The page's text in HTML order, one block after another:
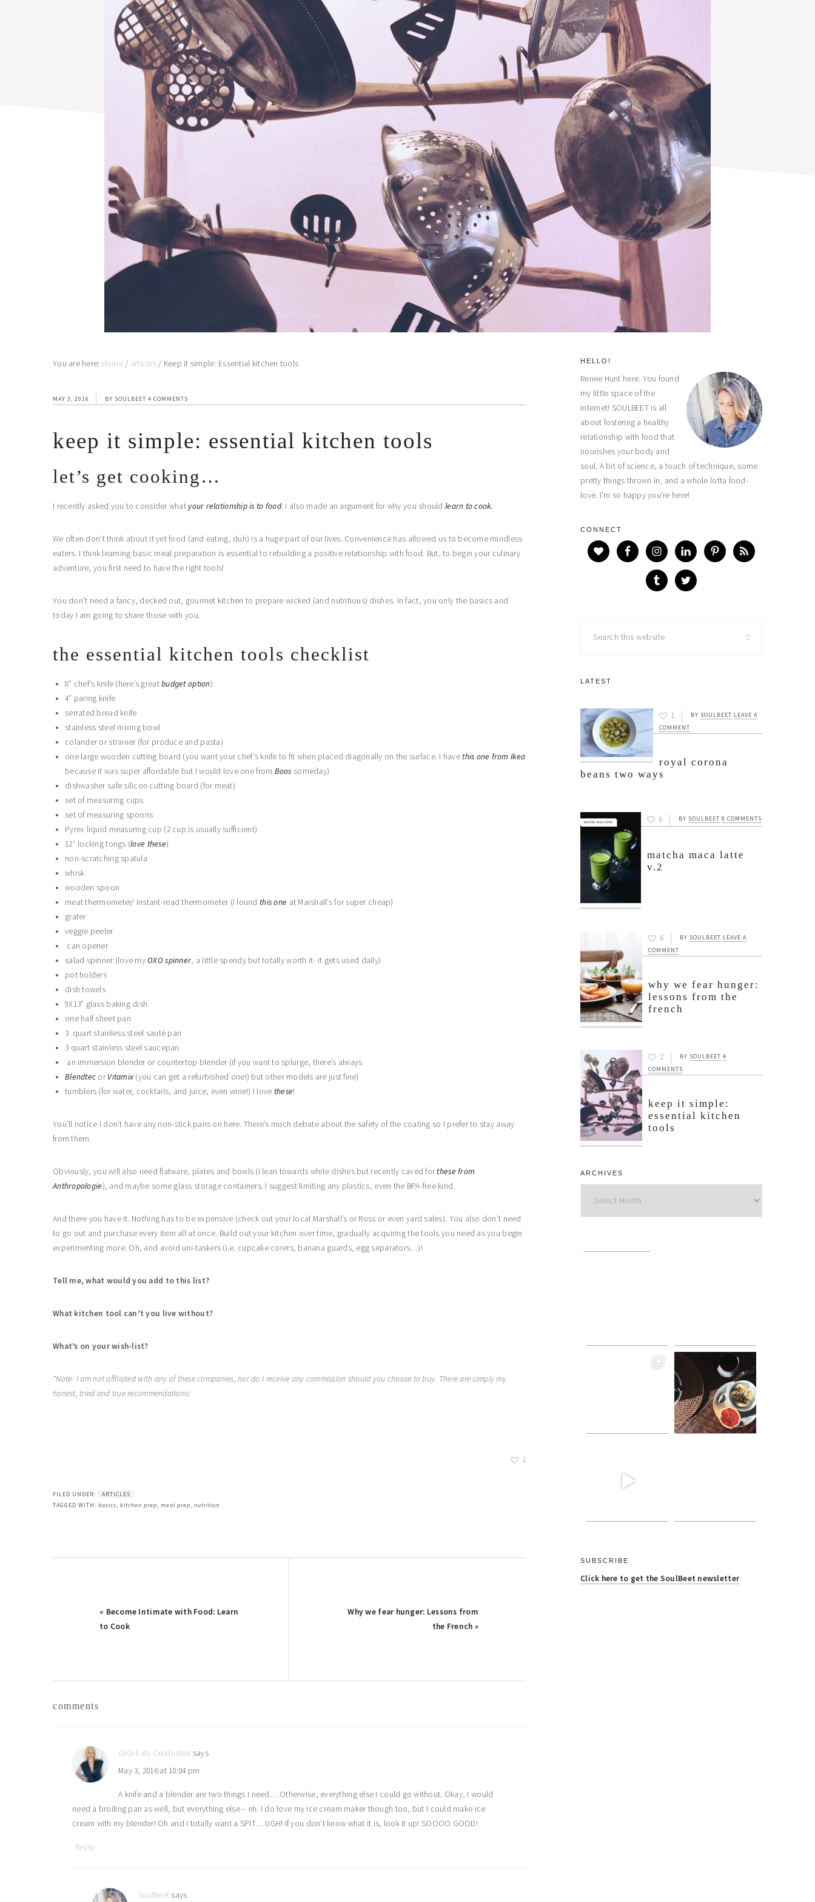
You are here: Home / articles / Keep it simple: Essential kitchen tools
MAY 3, 2016 BY SOULBEET 4 COMMENTS
keep it simple: essential kitchen tools
let’s get cooking…
I recently asked you to consider what your relationship is to food. I also made an argument for why you should learn to cook.
We often don’t think about it yet food (and eating, duh) is a huge part of our lives. Convenience has allowed us to become mindless
eaters. I think learning basic meal preparation is essential to rebuilding a positive relationship with food. But, to begin your culinary
adventure, you first need to have the right tools!
You don’t need a fancy, decked out, gourmet kitchen to prepare wicked (and nutritious) dishes. In fact, you only the basics and
today I am going to share those with you.
the essential kitchen tools checklist
8” chef’s knife (here’s greatbudget option)
4” paring knife
serrated bread knife
stainless steel mixing bowl
colander or strainer (for produce and pasta)
one large wooden cutting board (you want your chef’s knife to fit when placed diagonally on the surface. I havethis one from Ikea
because it was super affordable but I would love one from Boos someday)
dishwasher safe silicon cutting board (for meat)
set of measuring cups
set of measuring spoons
Pyrex liquid measuring cup (2 cup is usually sufficient)
12″ locking tongs (love these)
non-scratching spatula
whisk
wooden spoon
meat thermometer/ instant-read thermometer (I foundthis one at Marshall’s for super cheap)
grater
veggie peeler
can opener
salad spinner (love myOXO spinner, a little spendy but totally worth it- it gets used daily)
pot holders
dish towels
9X13” glass baking dish
one half sheet pan
3 quart stainless steel sauté pan
3 quart stainless steel saucepan
an immersion blender or countertop blender (if you want to splurge, there’s always
Blendtec orVitamix (you can get a refurbished one!) but other models are just fine)
tumblers (for water, cocktails, and juice, even wine!) I love these!
You’ll notice I don’t have any non-stick pans on here. There’s much debate about the safety of the coating so I prefer to stay away
from them.
Obviously, you will also need flatware, plates and bowls (I lean towards white dishes but recently caved forthese from
Anthropologie), and maybe some glass storage containers. I suggest limiting any plastics, even the BPA-free kind.
And there you have it. Nothing has to be expensive (check out your local Marshall’s or Ross or even yard sales). You also don’t need
to go out and purchase every item all at once. Build out your kitchen over time, gradually acquiring the tools you need as you begin
experimenting more. Oh, and avoid uni-taskers (i.e. cupcake corers, banana guards, egg separators…)!
Tell me, what would you add to this list?
What kitchen tool can’t you live without?
What’s on your wish-list?
*Note- I am not affiliated with any of these companies, nor do I receive any commission should you choose to buy. There are simply my
honest, tried and true recommendations!
2
FILED UNDER:
ARTICLES
TAGGED WITH: basics, kitchen prep, meal prep, nutrition
Previous
Post:
« Become Intimate with Food: Learn
to Cook
Next
Why we fear hunger: Lessons from
the French »
reader
comments
GiGi Eats Celebrities says
May 3, 2016 at 10:04 pm
A knife and a blender are two things I need… Otherwise, everything else I could go without. Okay, I would
need a broiling pan as well, but everything else – eh. I do love my ice cream maker though too, but I could make ice
cream with my blender! Oh and I totally want a SPIT… UGH! If you don’t know what it is, look it up! SOOOO GOOD!
Reply
SoulBeet says
primary
sidebar
HELLO!
Renee Hunt here. You found
my little space of the
internet! SOULBEET is all
about fostering a healthy
relationship with food that
nourishes your body and
soul. A bit of science, a touch of technique, some
pretty things thrown in, and a whole lotta food-
love. I'm so happy you're here!
CONNECT
this
LATEST
1 BY SOULBEET LEAVE A
COMMENT
royal corona
beans two ways
6 BY SOULBEET 8 COMMENTS
matcha maca latte
v.2
6 BY SOULBEET LEAVE A
COMMENT
why we fear hunger:
lessons from the
french
2 BY SOULBEET 4
COMMENTS
keep it simple:
essential kitchen
tools
ARCHIVES
SUBSCRIBE
Click here to get the SoulBeet newsletter